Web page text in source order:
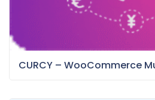
CURCY – WooCommerce